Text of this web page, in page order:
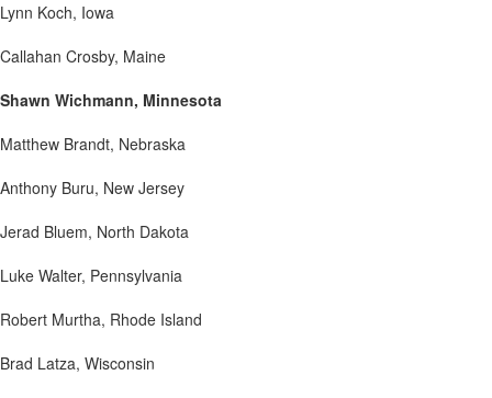
Lynn Koch, Iowa
Callahan Crosby, Maine
Shawn Wichmann, Minnesota
Matthew Brandt, Nebraska
Anthony Buru, New Jersey
Jerad Bluem, North Dakota
Luke Walter, Pennsylvania
Robert Murtha, Rhode Island
Brad Latza, Wisconsin